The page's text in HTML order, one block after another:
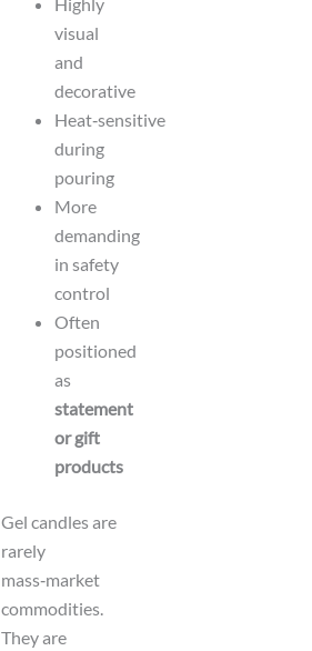
Highly
visual
and
decorative
Heat‑sensitive
during
pouring
More
demanding
in safety
control
Often
positioned
as
statement
or gift
products
Gel candles are
rarely
mass‑market
commodities.
They are